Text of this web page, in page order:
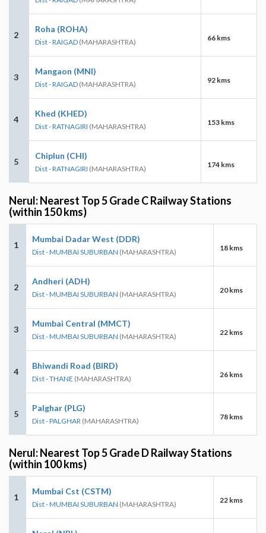
2
Roha (ROHA)
Dist - RAIGAD (MAHARASHTRA) 66 kms
3
Mangaon (MNI)
Dist - RAIGAD (MAHARASHTRA) 92 kms
4
Khed (KHED)
Dist - RATNAGIRI (MAHARASHTRA) 153 kms
5
Chiplun (CHI)
Dist - RATNAGIRI (MAHARASHTRA) 174 kms
Nerul: Nearest Top 5 Grade C Railway Stations
(within 150 kms)
1
Mumbai Dadar West (DDR)
Dist - MUMBAI SUBURBAN (MAHARASHTRA) 18 kms
2
Andheri (ADH)
Dist - MUMBAI SUBURBAN (MAHARASHTRA) 20 kms
3
Mumbai Central (MMCT)
Dist - MUMBAI SUBURBAN (MAHARASHTRA) 22 kms
4
Bhiwandi Road (BIRD)
Dist - THANE (MAHARASHTRA) 26 kms
5
Palghar (PLG)
Dist - PALGHAR (MAHARASHTRA) 78 kms
Nerul: Nearest Top 5 Grade D Railway Stations
(within 100 kms)
1
Mumbai Cst (CSTM)
Dist - MUMBAI SUBURBAN (MAHARASHTRA) 22 kms